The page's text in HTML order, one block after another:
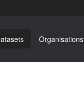
Organisations